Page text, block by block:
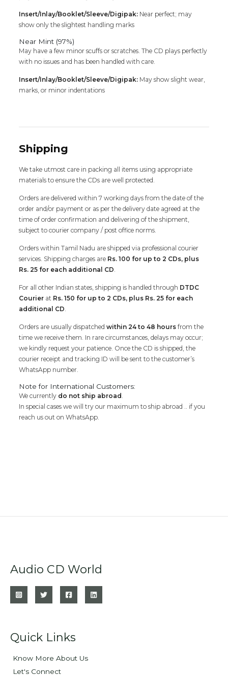
Insert/Inlay/Booklet/Sleeve/Digipak: Near perfect; may
show only the slightest handling marks
Near Mint (97%)
May have a few minor scuffs or scratches. The CD plays perfectly
with no issues and has been handled with care.
Insert/Inlay/Booklet/Sleeve/Digipak: May show slight wear,
marks, or minor indentations
Shipping
We take utmost care in packing all items using appropriate
materials to ensure the CDs are well protected.
Orders are delivered within 7 working days from the date of the
order and/or payment or as per the delivery date agreed at the
time of order confirmation and delivering of the shipment,
subject to courier company / post office norms.
Orders within Tamil Nadu are shipped via professional courier
services. Shipping charges are Rs. 100 for up to 2 CDs, plus
Rs. 25 for each additional CD
For all other Indian states, shipping is handled through DTDC
Courier at Rs. 150 for up to 2 CDs, plus Rs. 25 for each
additional CD
Orders are usually dispatchedwithin 24 to 48 hoursfrom the
time we receive them. In rare circumstances, delays may occur;
we kindly request your patience. Once the CD is shipped, the
courier receipt and tracking ID will be sent to the customer’s
WhatsApp number.
Note for International Customers:
We currently do not ship abroad
In special cases we will try our maximum to ship abroad .. if you
reach us out on WhatsApp.
Audio CD World
Quick Links
Know More About Us
Let's Connect